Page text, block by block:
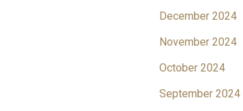
December 2024
November 2024
October 2024
September 2024